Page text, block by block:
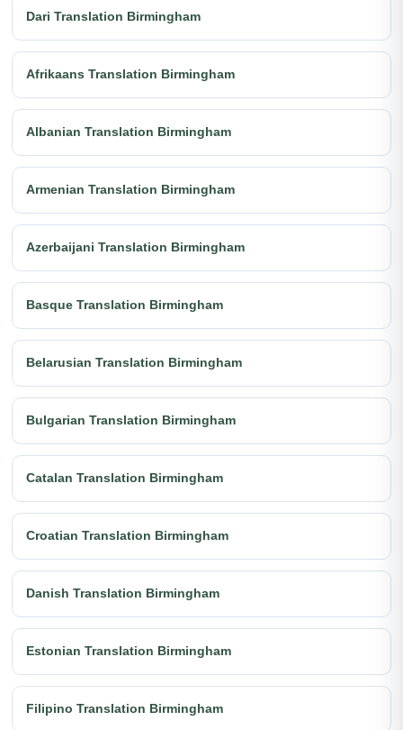
Dari Translation Birmingham
Afrikaans Translation Birmingham
Albanian Translation Birmingham
Armenian Translation Birmingham
Azerbaijani Translation Birmingham
Basque Translation Birmingham
Belarusian Translation Birmingham
Bulgarian Translation Birmingham
Catalan Translation Birmingham
Croatian Translation Birmingham
Danish Translation Birmingham
Estonian Translation Birmingham
Filipino Translation Birmingham